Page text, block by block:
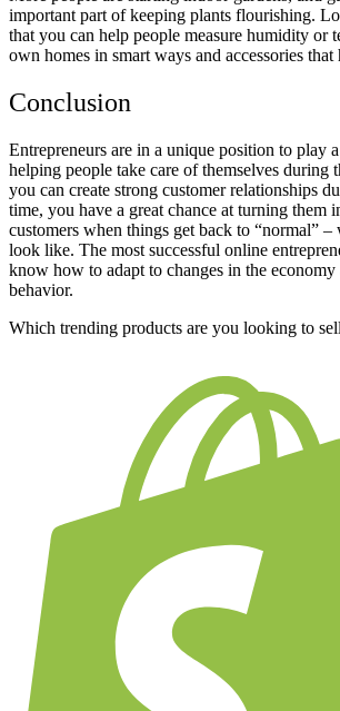
important part of keeping plants flourishing.
that you can help people measure humidity or
own homes in smart ways and accessories
Conclusion
Entrepreneurs are in a unique position to play
helping people take care of themselves during
you can create strong customer relationships
time, you have a great chance at turning them
customers when things get back to “normal” –
look like. The most successful online
know how to adapt to changes in the economy
behavior.
Which trending products are you looking to